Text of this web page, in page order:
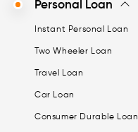
Personal Loan
Instant Personal Loan
Two Wheeler Loan
Travel Loan
Car Loan
Consumer Durable Loan